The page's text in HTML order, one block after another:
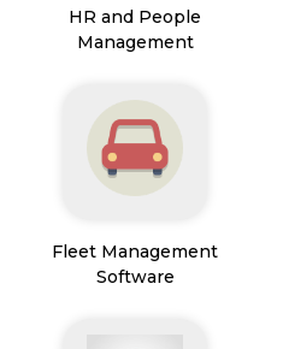
HR and People
Management
Fleet Management
Software